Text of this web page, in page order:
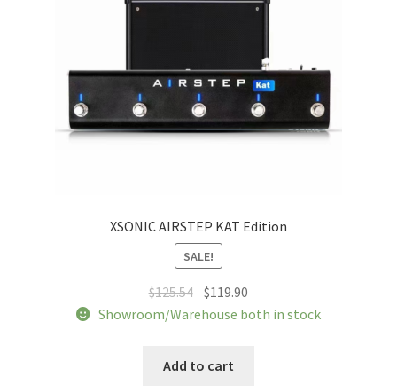
XSONIC AIRSTEP KAT Edition
SALE!
$125.54 Original
price
$125.54.
$119.90
price
Showroom/Warehouse both in stock
Add to cart